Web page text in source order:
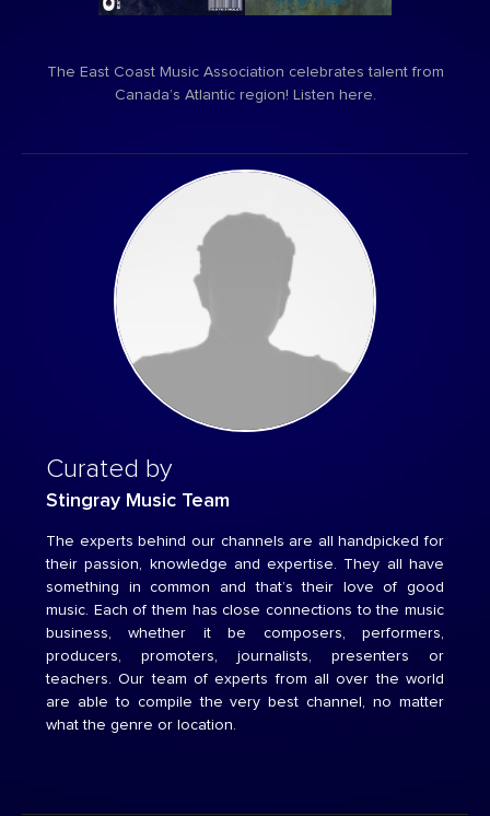
The East Coast Music Association celebrates talent from
Canada’s Atlantic region! Listen here.
Curated by
Stingray Music Team
The experts behind our channels are all handpicked for
their passion, knowledge and expertise. They all have
something in common and that’s their love of good
music. Each of them has close connections to the music
business, whether it be composers, performers,
producers, promoters, journalists, presenters or
teachers. Our team of experts from all over the world
are able to compile the very best channel, no matter
what the genre or location.